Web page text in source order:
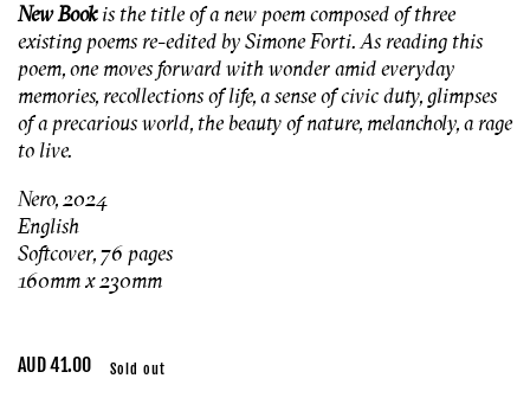
New Bookis the title of a new poem composed of three
existing poems re-edited by Simone Forti. As reading this
poem, one moves forward with wonder amid everyday
memories, recollections of life, a sense of civic duty, glimpses
of a precarious world, the beauty of nature, melancholy, a rage
to live.
Nero, 2024
English
Softcover, 76 pages
160mm x 230mm
Regular
AUD 41.00 Sold out